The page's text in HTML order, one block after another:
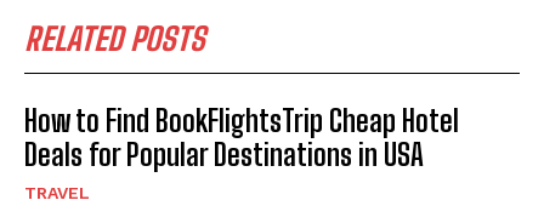
RELATED POSTS
How to Find BookFlightsTrip Cheap Hotel
Deals for Popular Destinations in USA
TRAVEL